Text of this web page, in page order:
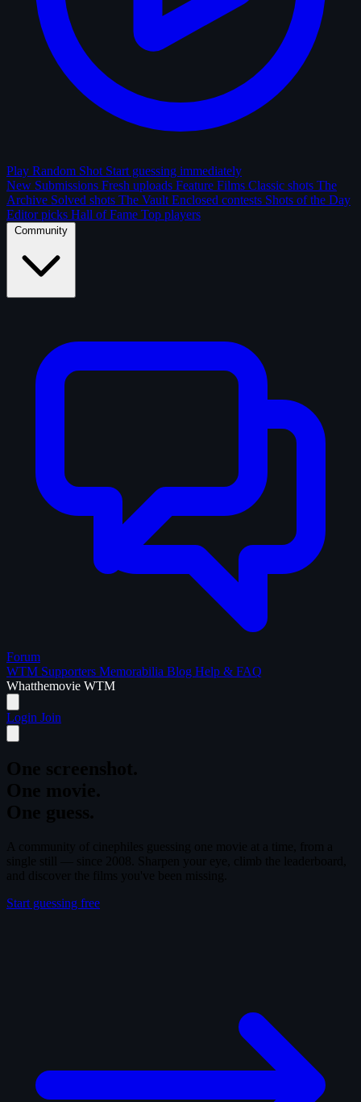
Play Random Shot Start guessing immediately
New Submissions Fresh uploads Feature Films Classic shots The
Archive Solved shots The Vault Enclosed contests Shots of the Day
Editor picks Hall of Fame Top players
Community
Forum
WTM Supporters Memorabilia Blog Help & FAQ
Whatthemovie WTM
Login Join
Start guessing free